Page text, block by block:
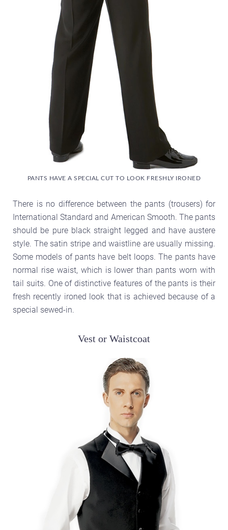
PANTS HAVE A SPECIAL CUT TO LOOK FRESHLY IRONED
There is no difference between the pants (trousers) for
International Standard and American Smooth. The pants
should be pure black straight legged and have austere
style. The satin stripe and waistline are usually missing.
Some models of pants have belt loops. The pants have
normal rise waist, which is lower than pants worn with
tail suits. One of distinctive features of the pants is their
fresh recently ironed look that is achieved because of a
special sewed-in.
Vest or Waistcoat